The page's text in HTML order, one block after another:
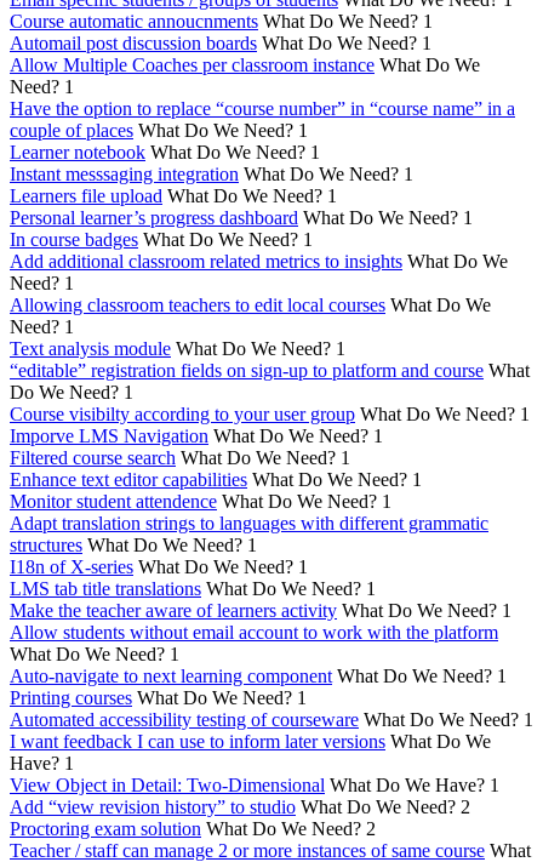
Course automatic annoucnments What Do We Need? 1
Automail post discussion boards What Do We Need? 1
Allow Multiple Coaches per classroom instance What Do We
Need? 1
Have the option to replace “course number” in “course name” in a
couple of places What Do We Need? 1
Learner notebook What Do We Need? 1
Instant messsaging integration What Do We Need? 1
Learners file upload What Do We Need? 1
Personal learner’s progress dashboard What Do We Need? 1
In course badges What Do We Need? 1
Add additional classroom related metrics to insights What Do We
Need? 1
Allowing classroom teachers to edit local courses What Do We
Need? 1
Text analysis module What Do We Need? 1
“editable” registration fields on sign-up to platform and course What
Do We Need? 1
Course visibilty according to your user group What Do We Need? 1
Imporve LMS Navigation What Do We Need? 1
Filtered course search What Do We Need? 1
Enhance text editor capabilities What Do We Need? 1
Monitor student attendence What Do We Need? 1
Adapt translation strings to languages with different grammatic
structures What Do We Need? 1
I18n of X-series What Do We Need? 1
LMS tab title translations What Do We Need? 1
Make the teacher aware of learners activity What Do We Need? 1
Allow students without email account to work with the platform
What Do We Need? 1
Auto-navigate to next learning component What Do We Need? 1
Printing courses What Do We Need? 1
Automated accessibility testing of courseware What Do We Need? 1
I want feedback I can use to inform later versions What Do We
Have? 1
View Object in Detail: Two-Dimensional What Do We Have? 1
Add “view revision history” to studio What Do We Need? 2
Proctoring exam solution What Do We Need? 2
Teacher / staff can manage 2 or more instances of same course What